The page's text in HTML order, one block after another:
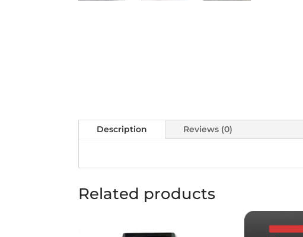
Description Reviews (0)
Related products